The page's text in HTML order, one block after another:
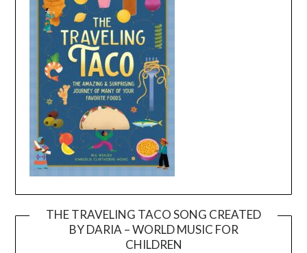
THE TRAVELING TACO SONG CREATED
BY DARIA – WORLD MUSIC FOR
CHILDREN